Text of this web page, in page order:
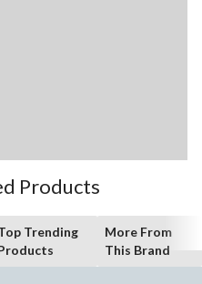
Products
Trending
More From
This Brand